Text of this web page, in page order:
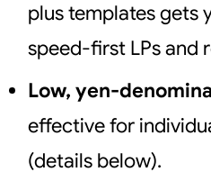
plus templates gets
speed-first LPs and
Low, yen-
effective for
(details below).